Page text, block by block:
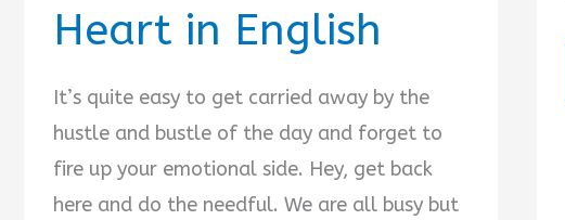
Heart in English
It’s quite easy to get carried away by the
hustle and bustle of the day and forget to
fire up your emotional side. Hey, get back
here and do the needful. We are all busy but